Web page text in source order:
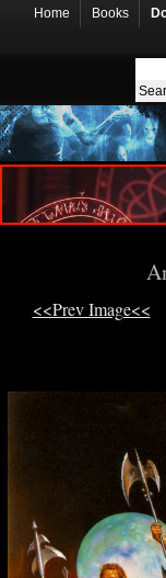
Home Books
<<Prev Image<<